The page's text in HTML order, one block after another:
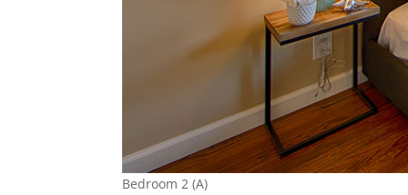
Bedroom 2 (A)